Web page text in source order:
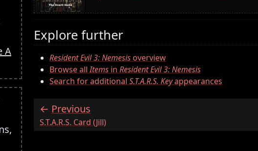
A
Explore further
Resident Evil 3: Nemesisoverview
Browse allItems in Resident Evil 3: Nemesis
Search for additional S.T.A.R.S. Keyappearances
Previous
:S.T.A.R.S. Card (Jill)